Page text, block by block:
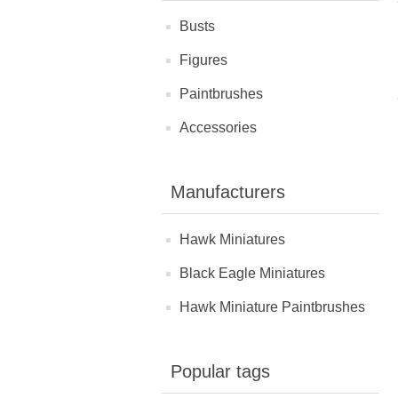
Busts
Figures
Paintbrushes
Accessories
Manufacturers
Hawk Miniatures
Black Eagle Miniatures
Hawk Miniature Paintbrushes
Popular tags